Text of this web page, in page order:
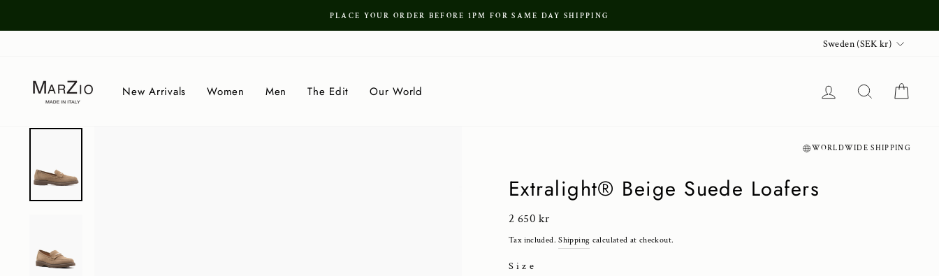
to
PLACE YOUR ORDER BEFORE 1PM FOR SAME DAY SHIPPING
Currency
Sweden (SEK kr)
New Arrivals Women Men The Edit Our World Log in Search
WORLDWIDE SHIPPING
Extralight® Beige Suede Loafers
Regular
price
2 650 kr
Tax included.Shipping calculated at checkout.
Size